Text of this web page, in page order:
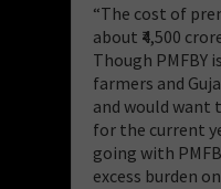
“The cost of
about ₹4,500
Though PMFBY
farmers and
and would want
for the current
going with
excess burden